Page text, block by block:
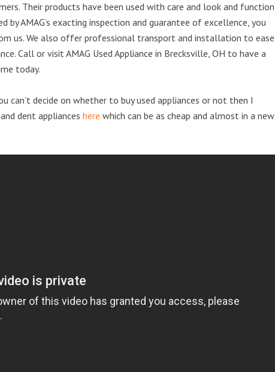
Their products have been used with care and look and function
by AMAG’s exacting inspection and guarantee of excellence, you
us. We also offer professional transport and installation to ease
Call or visit AMAG Used Appliance in Brecksville, OH to have a
today.
can’t decide on whether to buy used appliances or not then I
dent appliances here which can be as cheap and almost in a new